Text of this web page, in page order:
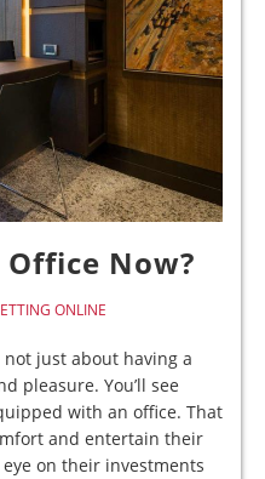
Office Now?
ONLINE
just about having a
pleasure. You’ll see
with an office. That
and entertain their
on their investments